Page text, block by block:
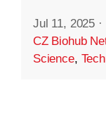
Jul 11, 2025 ·
CZ Biohub
Science,